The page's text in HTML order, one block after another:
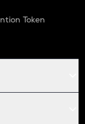
Token